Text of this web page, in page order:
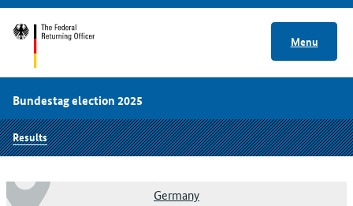
Menu
Bundestag election 2025
Results
Germany